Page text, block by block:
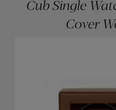
Cub Single
Cover